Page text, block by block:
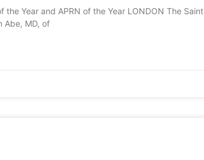
the Year and APRN of the Year LONDON The Saint
Abe, MD, of